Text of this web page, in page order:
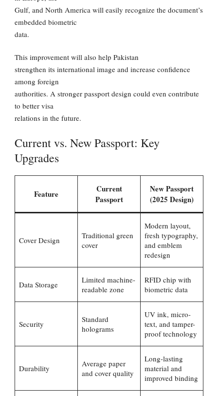
Gulf, and North America will easily recognize the document’s
embedded biometric
data.
This improvement will also help Pakistan
strengthen its international image and increase confidence
among foreign
authorities. A stronger passport design could even contribute
to better visa
relations in the future.
Current vs. New Passport: Key
Upgrades
Feature
Current
Passport
New Passport
(2025 Design)
Cover Design
Traditional green
cover
Modern layout,
fresh typography,
and emblem
redesign
Data Storage
Limited machine-
readable zone
RFID chip with
biometric data
Security
Standard
holograms
UV ink, micro-
text, and tamper-
proof technology
Durability
Average paper
and cover quality
Long-lasting
material and
improved binding